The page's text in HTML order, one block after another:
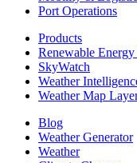
Port Operations
Products
Renewable
SkyWatch
Weather
Weather Map
Blog
Weather Generator
Weather